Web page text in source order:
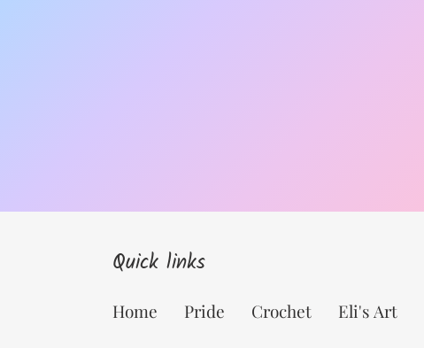
Quick links
Home Pride Crochet Eli's Art